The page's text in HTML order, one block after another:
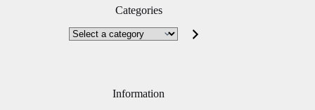
Categories
Select
a
Information